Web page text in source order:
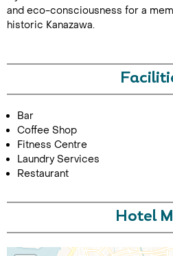
Call Us
and eco-consciousness for a
historic Kanazawa.
Bar
Coffee Shop
Fitness Centre
Laundry Services
Restaurant
Hotel